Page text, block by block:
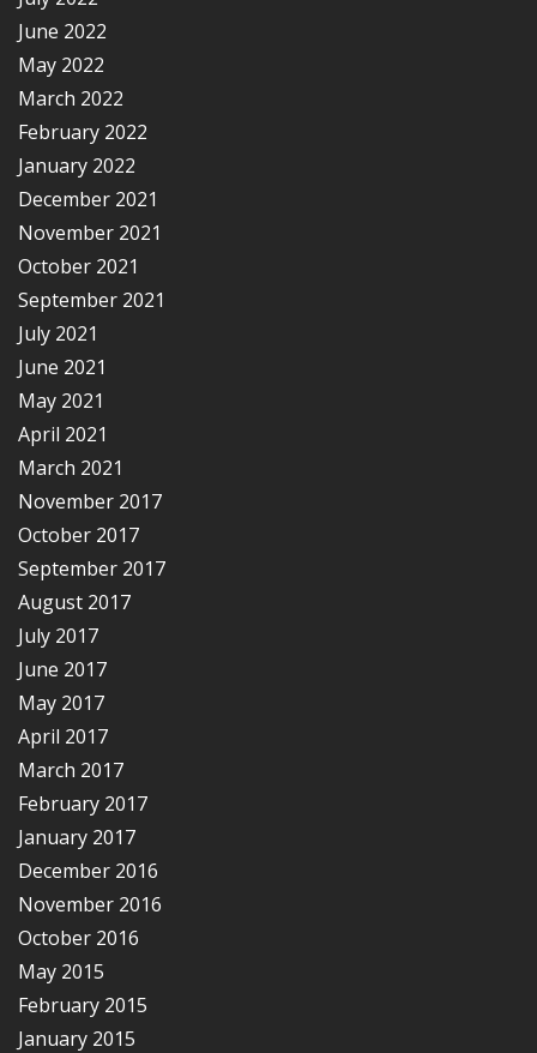
June 2022
May 2022
March 2022
February 2022
January 2022
December 2021
November 2021
October 2021
September 2021
July 2021
June 2021
May 2021
April 2021
March 2021
November 2017
October 2017
September 2017
August 2017
July 2017
June 2017
May 2017
April 2017
March 2017
February 2017
January 2017
December 2016
November 2016
October 2016
May 2015
February 2015
January 2015